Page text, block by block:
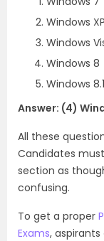
Windows XP
Windows
Windows 8
Windows 8.1
Answer: (4)
All these
Candidates
section as
confusing.
To get a proper
Exams,